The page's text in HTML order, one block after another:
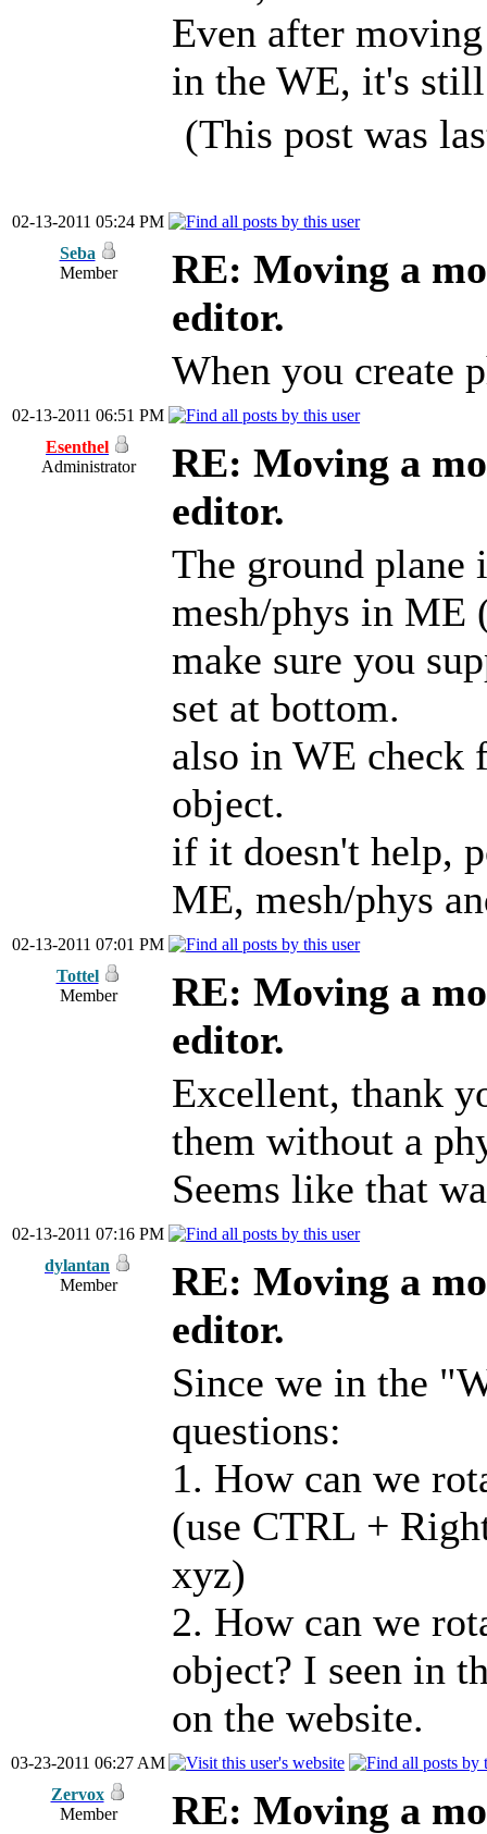
Even after
in the WE, it's
(This post was
02-13-2011 05:24 PM
Seba
Member
RE: Moving a
editor.
When you create
02-13-2011 06:51 PM
Esenthel
Administrator
RE: Moving a
editor.
The ground plane
mesh/phys in ME
make sure you
set at bottom.
also in WE check
object.
if it doesn't help,
ME, mesh/phys
02-13-2011 07:01 PM
Tottel
Member
RE: Moving a
editor.
Excellent, thank
them without a
Seems like that
02-13-2011 07:16 PM
dylantan
Member
RE: Moving a
editor.
Since we in the
questions:
1. How can we
(use CTRL +
xyz)
2. How can we
object? I seen in
on the website.
03-23-2011 06:27 AM
Zervox
Member
RE: Moving a